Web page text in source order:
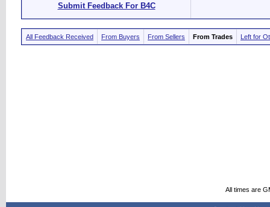
Submit Feedback For B4C
All Feedback Received From Buyers From Sellers From Trades Left for
All times are